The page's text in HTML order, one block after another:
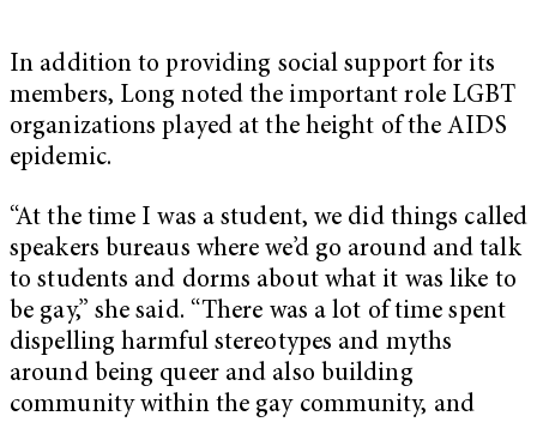
In addition to providing social support for its
members, Long noted the important role LGBT
organizations played at the height of the AIDS
epidemic.
“At the time I was a student, we did things called
speakers bureaus where we’d go around and talk
to students and dorms about what it was like to
be gay,” she said. “There was a lot of time spent
dispelling harmful stereotypes and myths
around being queer and also building
community within the gay community, and